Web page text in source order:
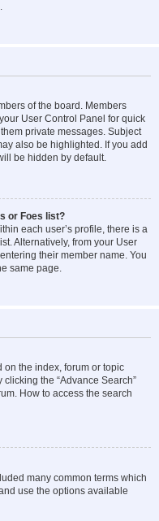
of the board. Members
User Control Panel for quick
private messages. Subject
also be highlighted. If you add
be hidden by default.
or Foes list?
each user’s profile, there is a
Alternatively, from your User
their member name. You
same page.
on the index, forum or topic
the “Advance Search”
How to access the search
many common terms which
use the options available